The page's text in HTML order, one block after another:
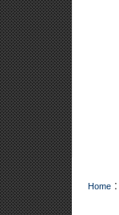
Home :